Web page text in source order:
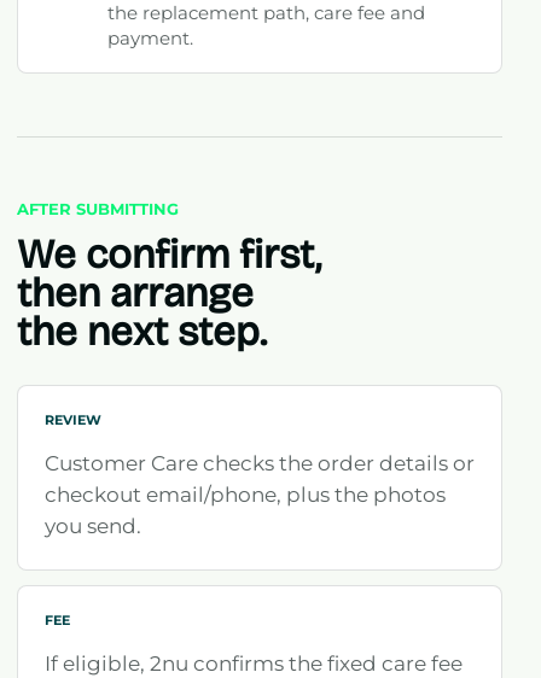
the replacement path, care fee and
payment.
AFTER SUBMITTING
We confirm first,
then arrange
the next step.
REVIEW
Customer Care checks the order details or
checkout email/phone, plus the photos
you send.
FEE
If eligible, 2nu confirms the fixed care fee